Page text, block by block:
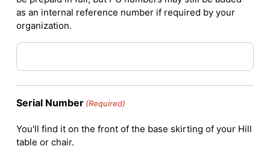
as an internal reference number if required by your
organization.
Serial Number (Required)
You'll find it on the front of the base skirting of your Hill
table or chair.